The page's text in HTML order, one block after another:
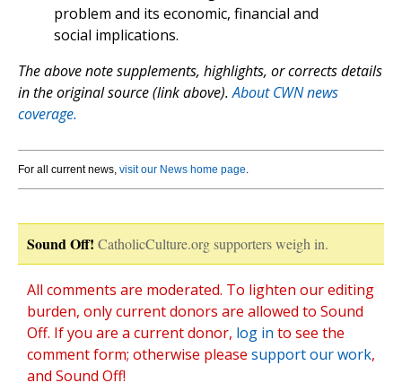
problem and its economic, financial and
social implications.
The above note supplements, highlights, or corrects details
in the original source (link above).About CWN news
coverage.
For all current news, visit our News home page.
Sound Off! CatholicCulture.org supporters weigh in.
All comments are moderated. To lighten our editing
burden, only current donors are allowed to Sound
Off. If you are a current donor, log in to see the
comment form; otherwise please support our work,
and Sound Off!